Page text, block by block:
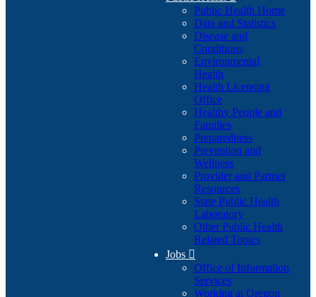
Public Health Home
Data and Statistics
Disease and
Conditions
Environmental
Health
Health Licensing
Office
Healthy People and
Families
Preparedness
Prevention and
Wellness
Provider and Partner
Resources
State Public Health
Laboratory
Other Public Health
Related Topics
Jobs 
Office of Information
Services
Working at Oregon